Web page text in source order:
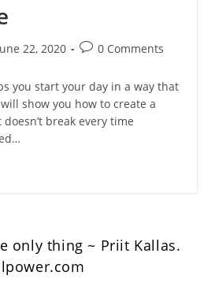
22, 2020
Post0 Comments
you start your day in a way that
show you how to create a
break every time
only thing ~ Priit Kallas.